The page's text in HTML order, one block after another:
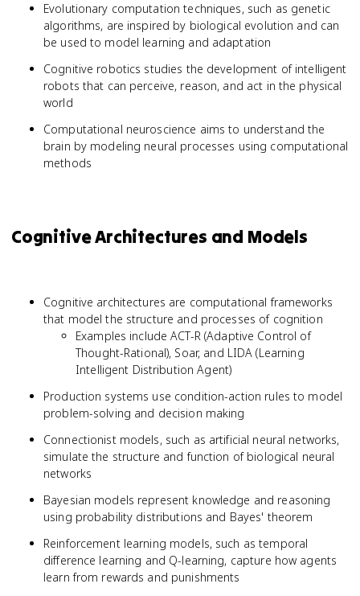
Evolutionary computation techniques, such as genetic
algorithms, are inspired by biological evolution and can
be used to model learning and adaptation
Cognitive robotics studies the development of intelligent
robots that can perceive, reason, and act in the physical
world
Computational neuroscience aims to understand the
brain by modeling neural processes using computational
methods
Cognitive Architectures and Models
Cognitive architectures are computational frameworks
that model the structure and processes of cognition
Examples include ACT-R (Adaptive Control of
Thought-Rational), Soar, and LIDA (Learning
Intelligent Distribution Agent)
Production systems use condition-action rules to model
problem-solving and decision making
Connectionist models, such as artificial neural networks,
simulate the structure and function of biological neural
networks
Bayesian models represent knowledge and reasoning
using probability distributions and Bayes' theorem
Reinforcement learning models, such as temporal
difference learning and Q-learning, capture how agents
learn from rewards and punishments